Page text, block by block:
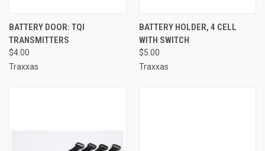
BATTERY DOOR: TQI
TRANSMITTERS
$4.00
Traxxas
BATTERY HOLDER, 4 CELL
WITH SWITCH
$5.00
Traxxas